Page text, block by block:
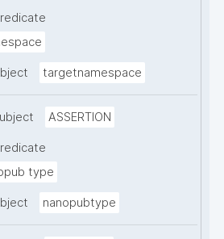
targetnamespace
ASSERTION
type
nanopubtype